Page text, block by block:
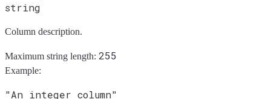
string
Column description.
Maximum string length: 255
Example:
"An integer column"